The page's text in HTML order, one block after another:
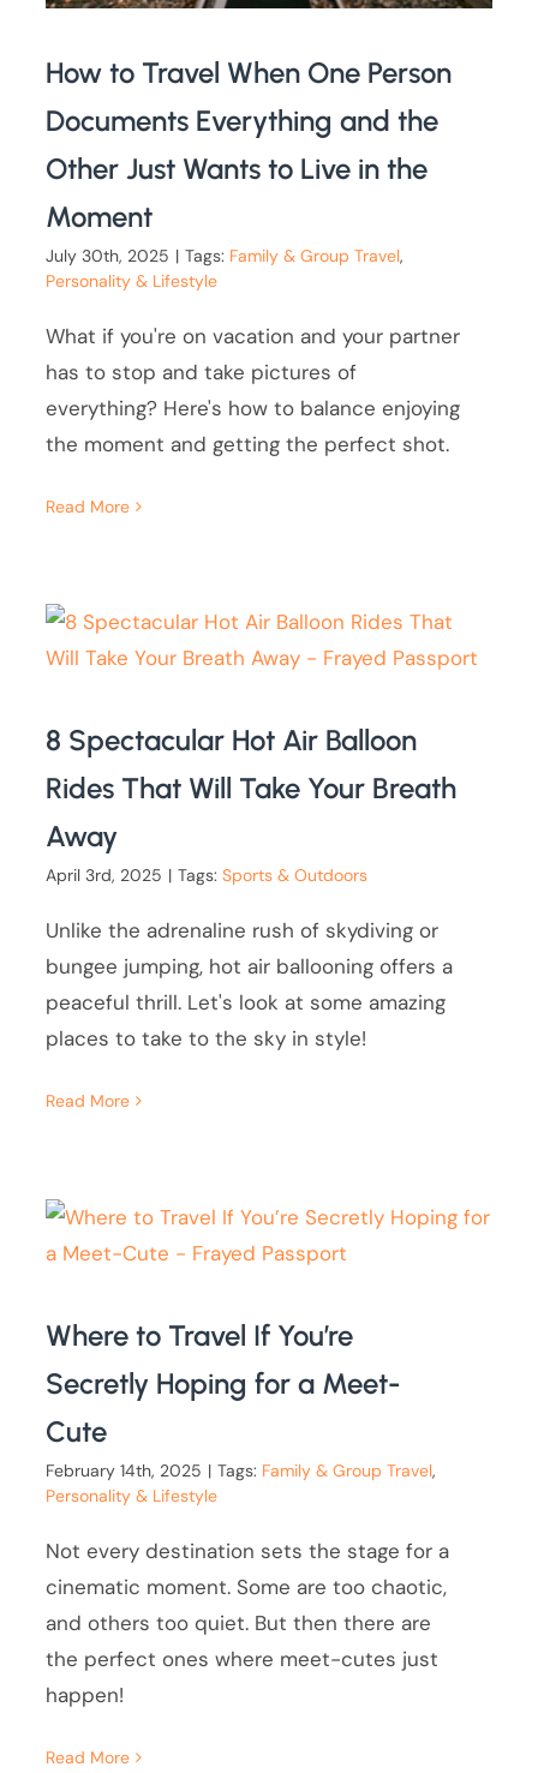
How to Travel When One Person
Documents Everything and the
Other Just Wants to Live in the
Moment
July 30th, 2025 | Tags: Family & Group Travel,
Personality & Lifestyle
What if you're on vacation and your partner
has to stop and take pictures of
everything? Here's how to balance enjoying
the moment and getting the perfect shot.
Read More
8 Spectacular Hot Air Balloon
Rides That Will Take Your Breath
Away
April 3rd, 2025 | Tags:Sports & Outdoors
Unlike the adrenaline rush of skydiving or
bungee jumping, hot air ballooning offers a
peaceful thrill. Let's look at some amazing
places to take to the sky in style!
Read More
Where to Travel If You’re
Secretly Hoping for a Meet-
Cute
February 14th, 2025 | Tags: Family & Group Travel,
Personality & Lifestyle
Not every destination sets the stage for a
cinematic moment. Some are too chaotic,
and others too quiet. But then there are
the perfect ones where meet-cutes just
happen!
Read More